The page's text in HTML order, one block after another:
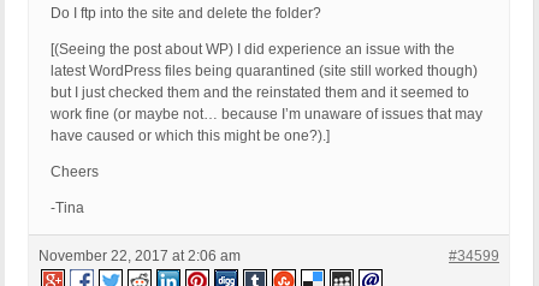
Do I ftp into the site and delete the folder?
[(Seeing the post about WP) I did experience an issue with the
latest WordPress files being quarantined (site still worked though)
but I just checked them and the reinstated them and it seemed to
work fine (or maybe not… because I’m unaware of issues that may
have caused or which this might be one?).]
Cheers
-Tina
November 22, 2017 at 2:06 am #34599